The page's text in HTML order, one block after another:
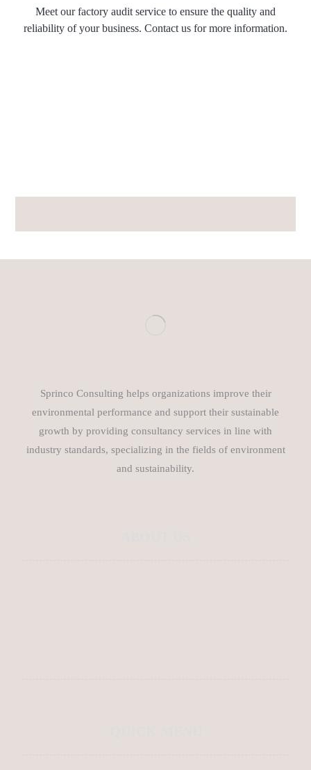
Meet our factory audit service to ensure the quality and
reliability of your business. Contact us for more information.
Sprinco Consulting helps organizations improve their
environmental performance and support their sustainable
growth by providing consultancy services in line with
industry standards, specializing in the fields of environment
and sustainability.